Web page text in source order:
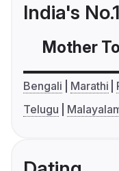
India's
Mother
Bengali Marathi
Telugu